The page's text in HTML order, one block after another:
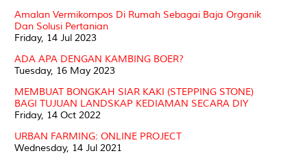
Amalan Vermikompos Di Rumah Sebagai Baja Organik
Dan Solusi Pertanian
Friday, 14 Jul 2023
ADA APA DENGAN KAMBING BOER?
Tuesday, 16 May 2023
MEMBUAT BONGKAH SIAR KAKI (STEPPING STONE)
BAGI TUJUAN LANDSKAP KEDIAMAN SECARA DIY
Friday, 14 Oct 2022
URBAN FARMING: ONLINE PROJECT
Wednesday, 14 Jul 2021